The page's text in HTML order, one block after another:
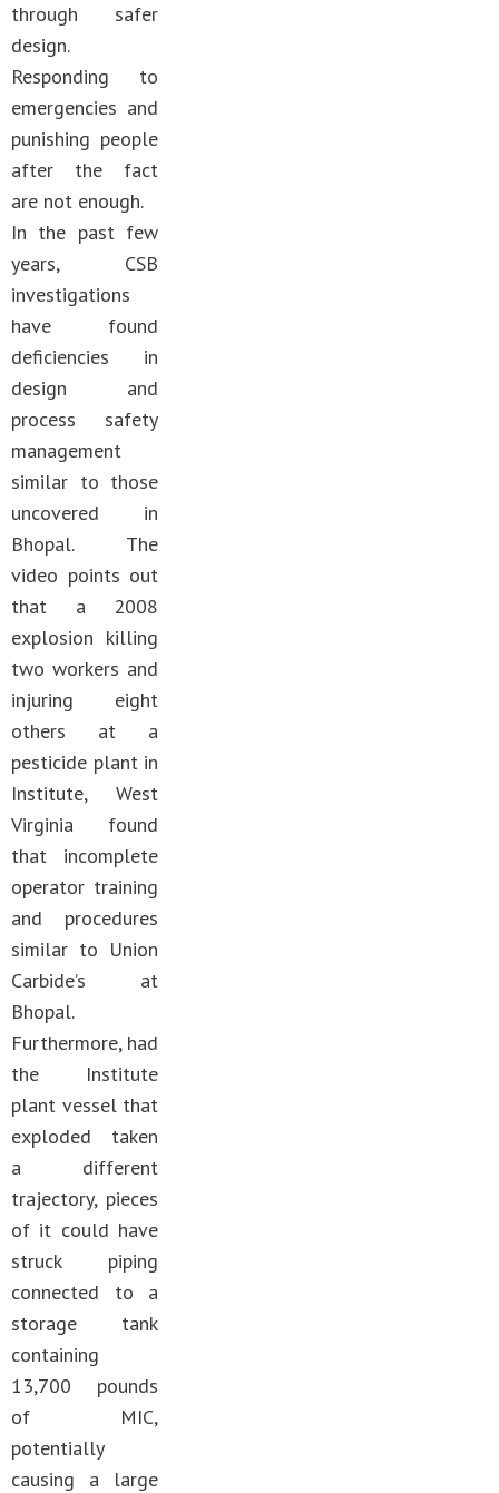
through safer
design.
Responding to
emergencies and
punishing people
after the fact
are not enough.
In the past few
years, CSB
investigations
have found
deficiencies in
design and
process safety
management
similar to those
uncovered in
Bhopal. The
video points out
that a 2008
explosion killing
two workers and
injuring eight
others at a
pesticide plant in
Institute, West
Virginia found
that incomplete
operator training
and procedures
similar to Union
Carbide’s at
Bhopal.
Furthermore, had
the Institute
plant vessel that
exploded taken
a different
trajectory, pieces
of it could have
struck piping
connected to a
storage tank
containing
13,700 pounds
of MIC,
potentially
causing a large